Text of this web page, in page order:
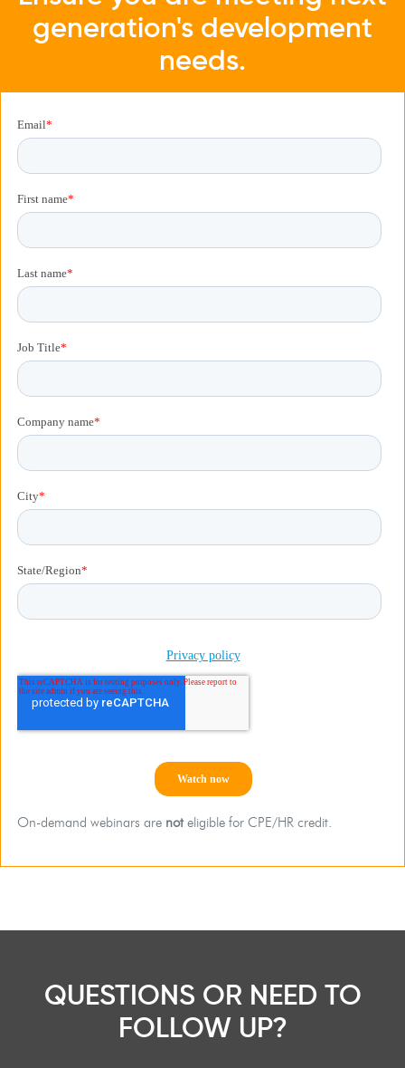
generation's development
needs.
On-demand webinars are noteligible for CPE/HR credit.
QUESTIONS OR NEED TO
FOLLOW UP?